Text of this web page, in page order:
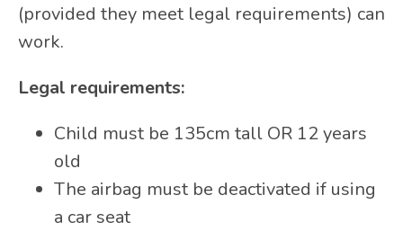
(provided they meet legal requirements) can
work.
Legal requirements:
Child must be 135cm tall OR 12 years
old
The airbag must be deactivated if using
a car seat